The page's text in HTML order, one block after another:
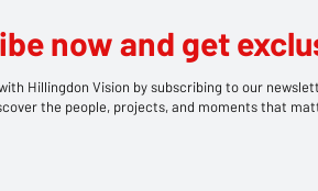
now and get
Hillingdon Vision by subscribing to our
the people, projects, and moments that